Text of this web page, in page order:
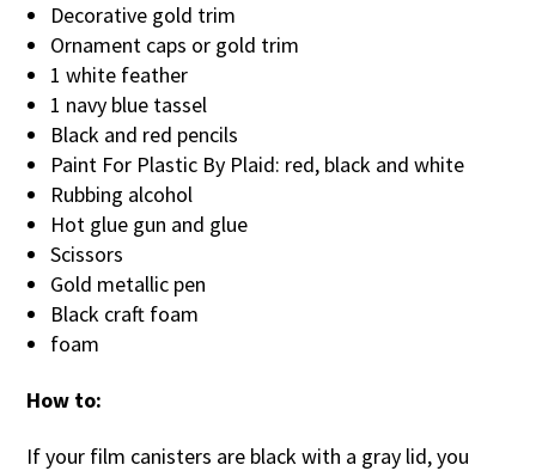
Decorative gold trim
Ornament caps or gold trim
1 white feather
1 navy blue tassel
Black and red pencils
Paint For Plastic By Plaid: red, black and white
Rubbing alcohol
Hot glue gun and glue
Scissors
Gold metallic pen
Black craft foam
foam
How to:
If your film canisters are black with a gray lid, you